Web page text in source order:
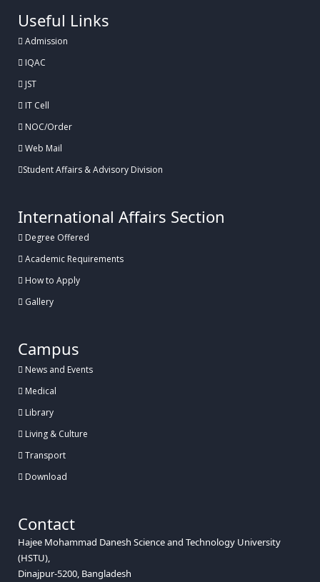
Useful Links
Admission
IQAC
JST
IT Cell
NOC/Order
Web Mail
Student Affairs & Advisory Division
International Affairs Section
Degree Offered
Academic Requirements
How to Apply
Gallery
Campus
News and Events
Medical
Library
Living & Culture
Transport
Download
Contact
Hajee Mohammad Danesh Science and Technology University
(HSTU),
Dinajpur-5200, Bangladesh